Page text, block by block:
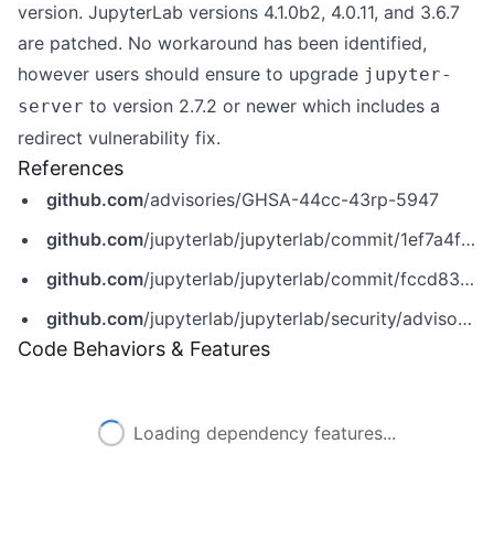
version. JupyterLab versions 4.1.0b2, 4.0.11, and 3.6.7
are patched. No workaround has been identified,
however users should ensure to upgrade jupyter-
server to version 2.7.2 or newer which includes a
redirect vulnerability fix.
References
github.com/advisories/GHSA-44cc-43rp-5947
github.com/jupyterlab/jupyterlab/commit/1ef7a4fa0202ebdf663e1cc0b45c8813a34a0b96
github.com/jupyterlab/jupyterlab/commit/fccd83dc4441da0384ee3fd1322c3b2d9ad4caaa
github.com/jupyterlab/jupyterlab/security/advisories/GHSA-44cc-43rp-5947
Code Behaviors & Features
Loading dependency features...